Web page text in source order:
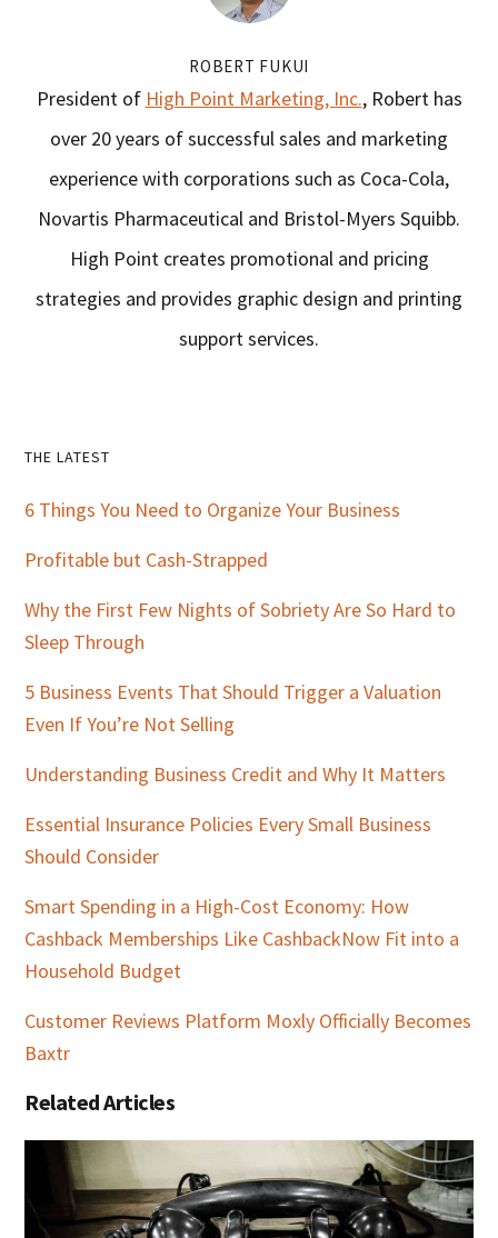
ROBERT FUKUI
President of High Point Marketing, Inc., Robert has
over 20 years of successful sales and marketing
experience with corporations such as Coca-Cola,
Novartis Pharmaceutical and Bristol-Myers Squibb.
High Point creates promotional and pricing
strategies and provides graphic design and printing
support services.
Primary
Sidebar
THE LATEST
6 Things You Need to Organize Your Business
Profitable but Cash-Strapped
Why the First Few Nights of Sobriety Are So Hard to
Sleep Through
5 Business Events That Should Trigger a Valuation
Even If You’re Not Selling
Understanding Business Credit and Why It Matters
Essential Insurance Policies Every Small Business
Should Consider
Smart Spending in a High-Cost Economy: How
Cashback Memberships Like CashbackNow Fit into a
Household Budget
Customer Reviews Platform Moxly Officially Becomes
Baxtr
Related Articles